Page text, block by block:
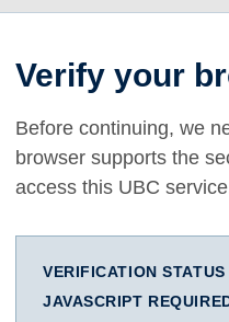
Verify your
Before continuing, we
browser supports the
access this UBC
VERIFICATION STATUS
JAVASCRIPT